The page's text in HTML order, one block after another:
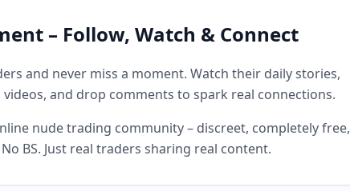
– Follow, Watch & Connect
and never miss a moment. Watch their daily stories,
and drop comments to spark real connections.
nude trading community – discreet, completely free,
BS. Just real traders sharing real content.